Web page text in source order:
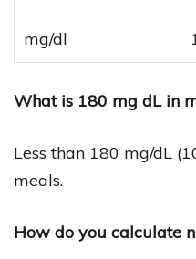
mg/dl
What is 180 mg dL in
Less than 180 mg/dL
meals.
How do you calculate